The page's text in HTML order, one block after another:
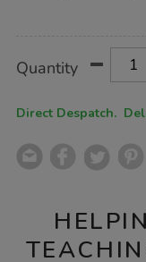
Actions
TO
Quantity